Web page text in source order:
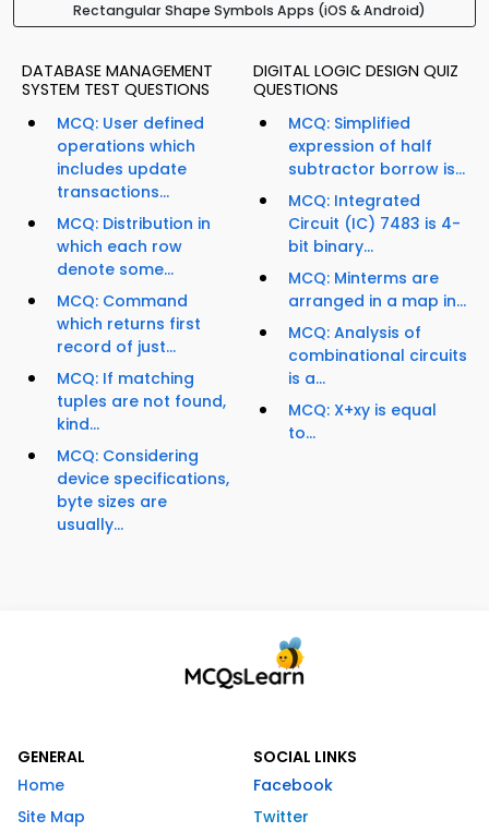
Rectangular Shape Symbols Apps (iOS & Android)
DATABASE MANAGEMENT
SYSTEM TEST QUESTIONS
MCQ: User defined
operations which
includes update
transactions...
MCQ: Distribution in
which each row
denote some...
MCQ: Command
which returns first
record of just...
MCQ: If matching
tuples are not found,
kind...
MCQ: Considering
device specifications,
byte sizes are
usually...
DIGITAL LOGIC DESIGN QUIZ
QUESTIONS
MCQ: Simplified
expression of half
subtractor borrow is...
MCQ: Integrated
Circuit (IC) 7483 is 4-
bit binary...
MCQ: Minterms are
arranged in a map in...
MCQ: Analysis of
combinational circuits
is a...
MCQ: X+xy is equal
to...
GENERAL
Home
Site Map
SOCIAL LINKS
Facebook
Twitter